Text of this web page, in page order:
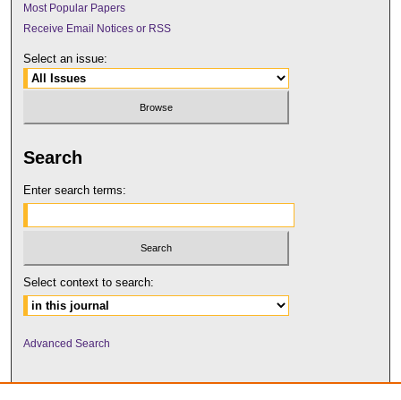
Most Popular Papers
Receive Email Notices or RSS
Select an issue:
Search
Enter search terms:
Select context to search:
Advanced Search